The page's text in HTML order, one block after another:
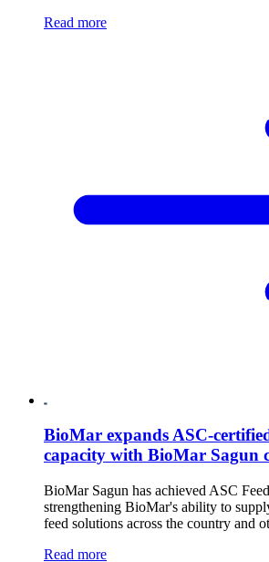
Read more
BioMar expands ASC-
capacity with BioMar Sagun
BioMar Sagun has achieved ASC
strengthening BioMar's ability to
feed solutions across the country and
Read more